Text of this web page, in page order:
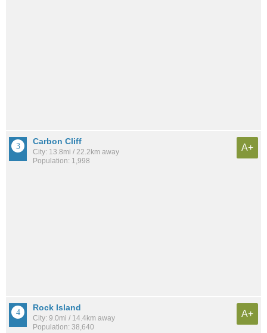
Carbon Cliff
City: 13.8mi / 22.2km away
Population: 1,998
A+
Rock Island
City: 9.0mi / 14.4km away
Population: 38,640
A+